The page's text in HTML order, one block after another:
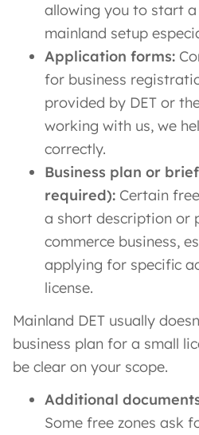
allowing you to start
mainland setup
Application forms:
for business
provided by DET or
working with us, we
correctly.
Business plan or
required): Certain
a short description or
commerce business,
applying for specific
license.
Mainland DET usually
business plan for a small
be clear on your scope.
Additional
Some free zones ask